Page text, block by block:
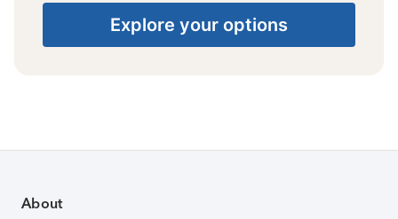
Explore your options
About